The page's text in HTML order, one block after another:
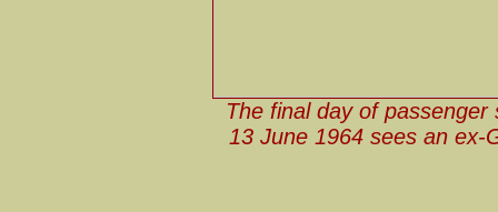
The final day of
13 June 1964 sees an ex-